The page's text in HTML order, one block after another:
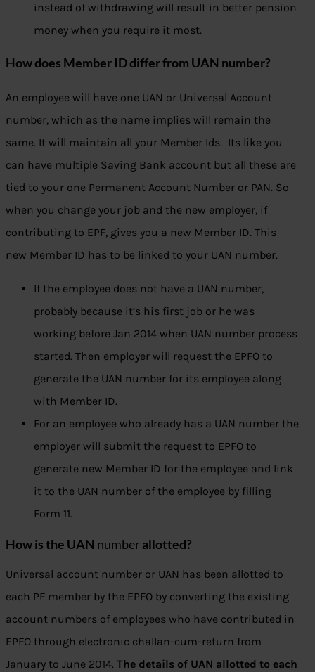
instead of withdrawing will result in better pension
money when you require it most.
How does Member ID differ from UAN number?
An employee will have one UAN or Universal Account
number, which as the name implies will remain the
same. It will maintain all your Member Ids. Its like you
can have multiple Saving Bank account but all these are
tied to your one Permanent Account Number or PAN. So
when you change your job and the new employer, if
contributing to EPF, gives you a new Member ID. This
new Member ID has to be linked to your UAN number.
If the employee does not have a UAN number,
probably because it’s his first job or he was
working before Jan 2014 when UAN number process
started. Then employer will request the EPFO to
generate the UAN number for its employee along
with Member ID.
For an employee who already has a UAN number the
employer will submit the request to EPFO to
generate new Member ID for the employee and link
it to the UAN number of the employee by filling
Form 11.
How is the UAN numberallotted?
Universal account number or UAN has been allotted to
each PF member by the EPFO by converting the existing
account numbers of employees who have contributed in
EPFO through electronic challan-cum-return from
January to June 2014. The details of UAN allotted to each